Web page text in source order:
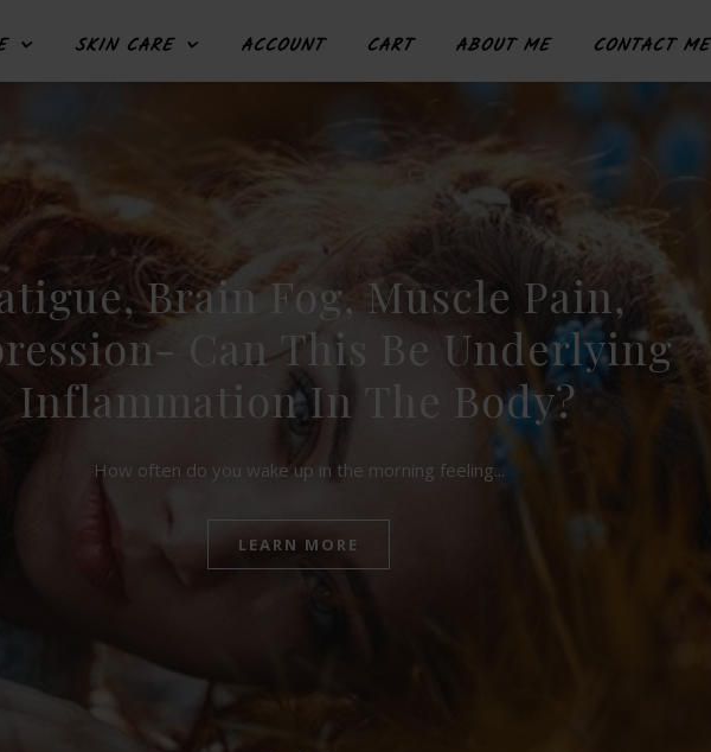
SKIN CARE ACCOUNT CART ABOUT ME CONTACT ME
Brain Fog, Muscle Pain,
Can This Be Underlying
Inflammation In The Body?
How often do you wake up in the morning feeling...
LEARN MORE